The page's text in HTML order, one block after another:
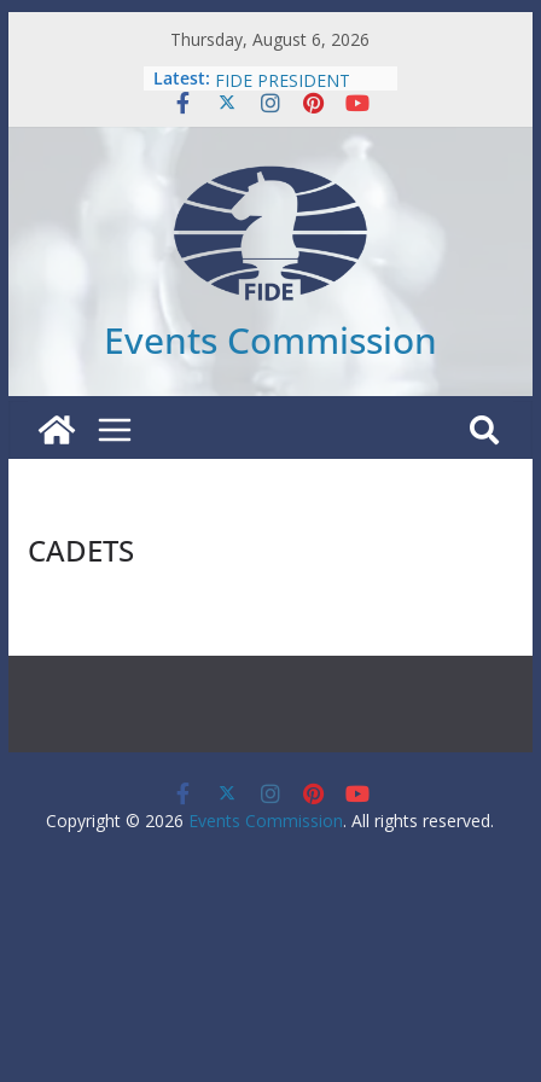
Thursday, August 6, 2026
Latest:
WORLD JUNIORS
FIDE PRESIDENT
SENIORS INDIVIDUAL
WORLD YOUTH
Events Commission
CADETS
Copyright © 2026 Events Commission. All rights reserved.